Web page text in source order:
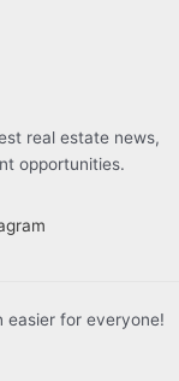
real estate news,
opportunities.
easier for everyone!